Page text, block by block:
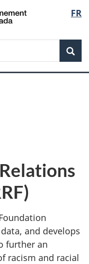
FR
and develops
further an
racism and racial